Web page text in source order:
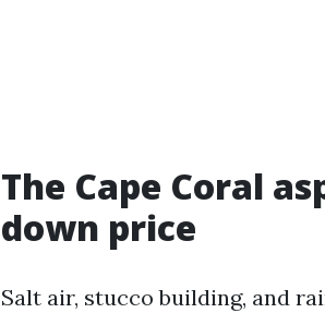
The Cape Coral
down price
Salt air, stucco building, and